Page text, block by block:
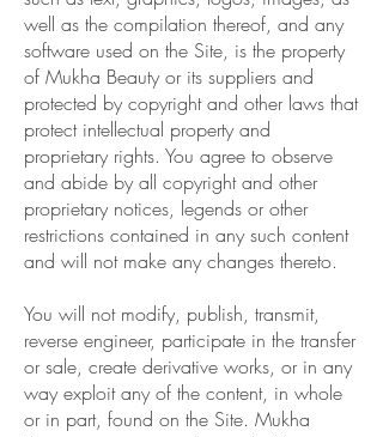
well as the compilation thereof, and any
software used on the Site, is the property
of Mukha Beauty or its suppliers and
protected by copyright and other laws that
protect intellectual property and
proprietary rights. You agree to observe
and abide by all copyright and other
proprietary notices, legends or other
restrictions contained in any such content
and will not make any changes thereto.
You will not modify, publish, transmit,
reverse engineer, participate in the transfer
or sale, create derivative works, or in any
way exploit any of the content, in whole
or in part, found on the Site. Mukha